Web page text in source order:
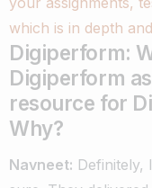
which is in depth
Digiperform:
Digiperform
resource for
Why?
Navneet: Definitely,